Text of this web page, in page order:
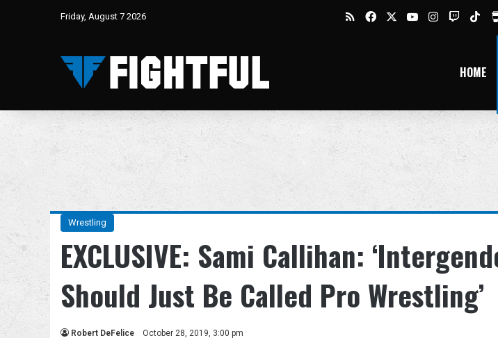
Friday, August 7 2026 RSSFacebookYouTubeInstagram
Twitch
HOME
Wrestling
EXCLUSIVE: Sami Callihan:
Should Just Be Called Pro Wrestling’
Robert DeFelice October 28, 2019, 3:00 pm